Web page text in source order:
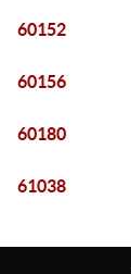
60152
60156
60180
61038